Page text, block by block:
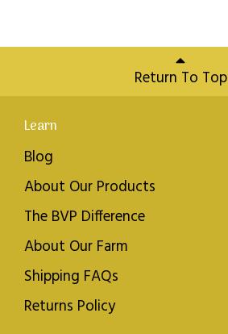
Return To Top
Learn
Blog
About Our Products
The BVP Difference
About Our Farm
Shipping FAQs
Returns Policy